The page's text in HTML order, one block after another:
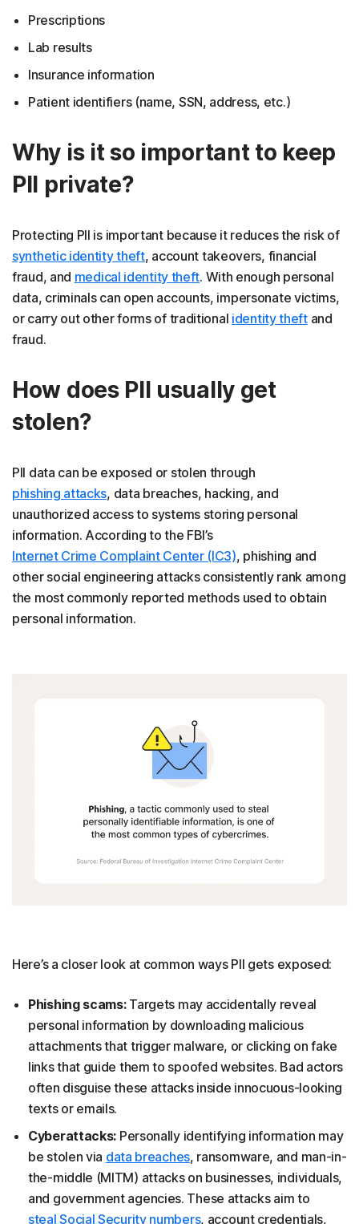
Prescriptions
Lab results
Insurance information
Patient identifiers (name, SSN, address, etc.)
Why is it so important to keep
PII private?
Protecting PII is important because it reduces the risk of
synthetic identity theft, account takeovers, financial
fraud, and medical identity theft. With enough personal
data, criminals can open accounts, impersonate victims,
or carry out other forms of traditional identity theftand
fraud.
How does PII usually get
stolen?
PII data can be exposed or stolen through
phishing attacks, data breaches, hacking, and
unauthorized access to systems storing personal
information. According to the FBI’s
Internet Crime Complaint Center (IC3), phishing and
other social engineering attacks consistently rank among
the most commonly reported methods used to obtain
personal information.
Here’s a closer look at common ways PII gets exposed:
Phishing scams: Targets may accidentally reveal
personal information by downloading malicious
attachments that trigger malware, or clicking on fake
links that guide them to spoofed websites. Bad actors
often disguise these attacks inside innocuous-looking
texts or emails.
Cyberattacks: Personally identifying information may
be stolen via data breaches, ransomware, and man-in-
the-middle (MITM) attacks on businesses, individuals,
and government agencies. These attacks aim to
steal Social Security numbers, account credentials,